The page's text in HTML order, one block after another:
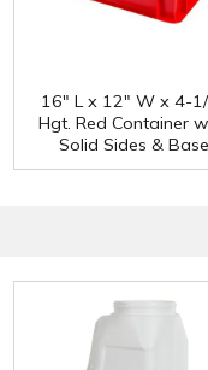
16" L x 12" W x 4-
Hgt. Red Container
Solid Sides & Base